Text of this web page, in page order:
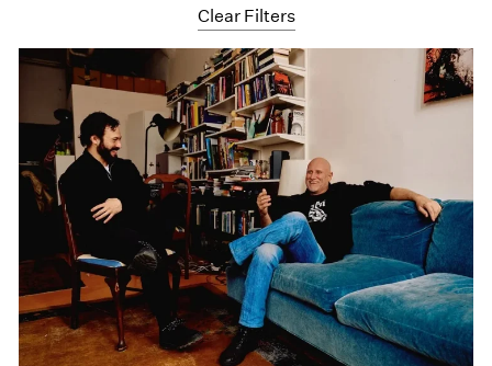
Clear Filters
All Categories
Art Fairs
Artist Projects
Content
Essays
Events
Exhibitions
Films
Museum Exhibitions
News
Pace Live
Pace Publishing